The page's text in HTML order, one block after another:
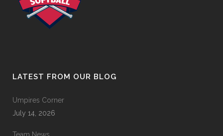
LATEST FROM OUR BLOG
Umpires Corner
July 14, 2026